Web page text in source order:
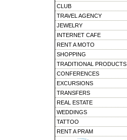
CLUB
TRAVEL AGENCY
JEWELRY
INTERNET CAFE
RENT A MOTO
SHOPPING
TRADITIONAL PRODUCTS
CONFERENCES
EXCURSIONS
TRANSFERS
REAL ESTATE
WEDDINGS
TATTOO
RENT A PRAM